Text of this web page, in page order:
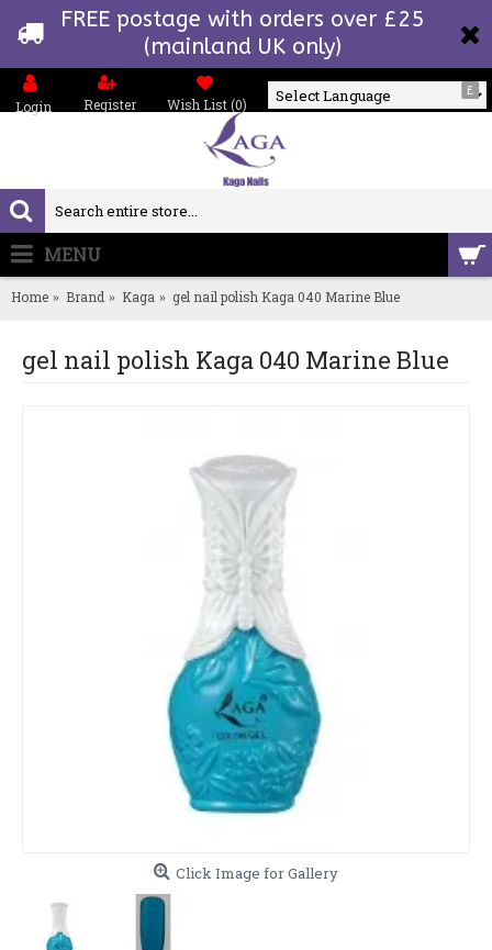
FREE postage with orders over £25
(mainland UK only)
£
Login Register Wish List (0)
MENU
Home Brand Kaga gel nail polish Kaga 040 Marine Blue
gel nail polish Kaga 040 Marine Blue
Click Image for Gallery